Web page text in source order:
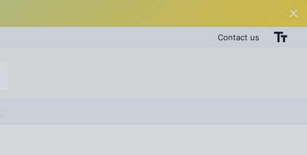
Contact us